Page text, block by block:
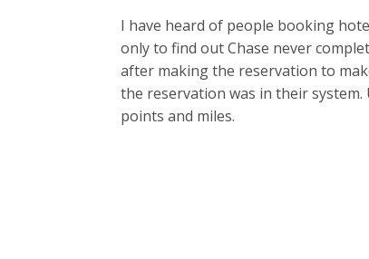
I have heard of people booking
only to find out Chase never
after making the reservation to
the reservation was in their
points and miles.